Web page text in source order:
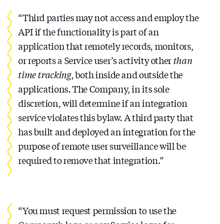
“Third parties may not access and employ the
API if the functionality is part of an
application that remotely records, monitors,
or reports a Service user’s activity otherthan
time tracking, both inside and outside the
applications. The Company, in its sole
discretion, will determine if an integration
service violates this bylaw. A third party that
has built and deployed an integration for the
purpose of remote user surveillance will be
required to remove that integration.”
“You must request permission to use the